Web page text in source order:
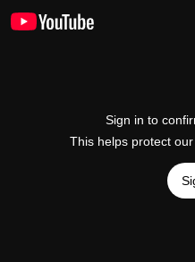
Sign in to
This helps protect our